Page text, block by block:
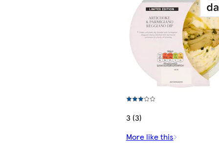
3 (3)
More like this